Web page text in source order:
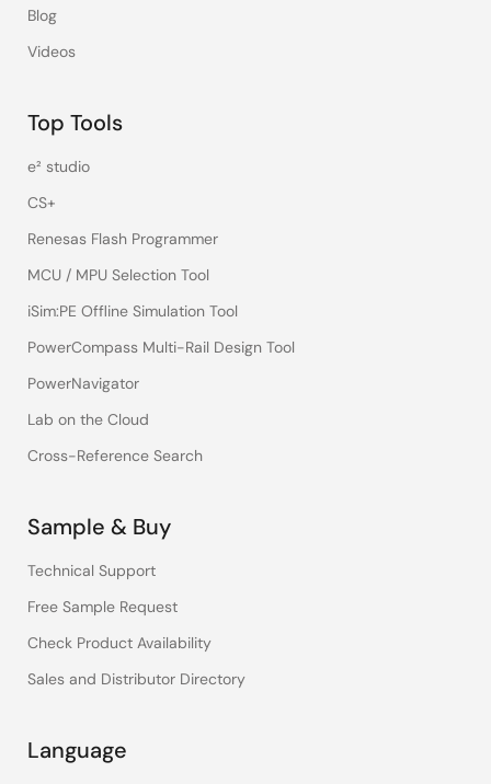
Blog
Videos
Top Tools
e² studio
CS+
Renesas Flash Programmer
MCU / MPU Selection Tool
iSim:PE Offline Simulation Tool
PowerCompass Multi-Rail Design Tool
PowerNavigator
Lab on the Cloud
Cross-Reference Search
Sample & Buy
Technical Support
Free Sample Request
Check Product Availability
Sales and Distributor Directory
Language